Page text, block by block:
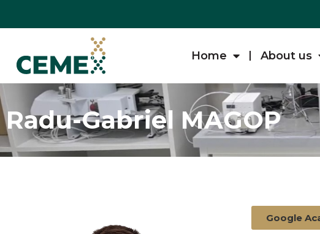
Home About us
Radu-Gabriel MAGOP
Google